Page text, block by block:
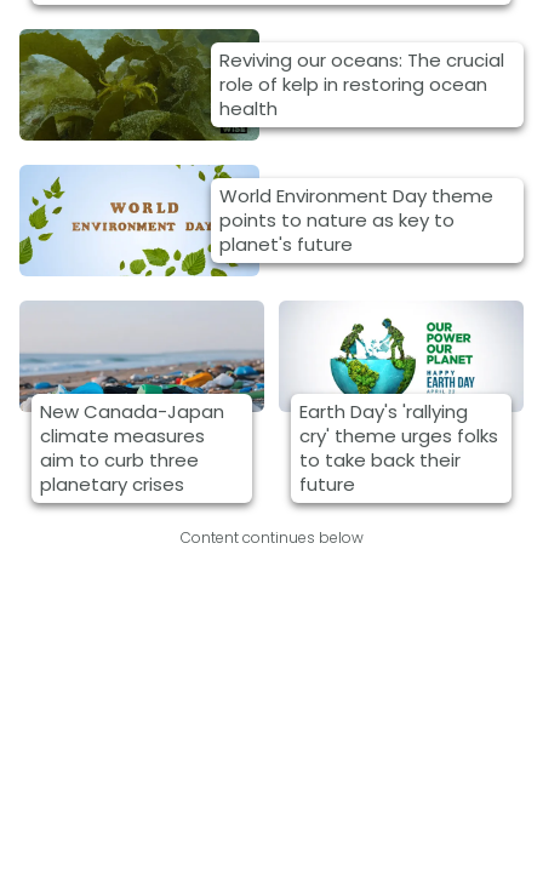
Reviving our oceans: The crucial
role of kelp in restoring ocean
health
World Environment Day theme
points to nature as key to
planet's future
New Canada-Japan
climate measures
aim to curb three
planetary crises
Earth Day's 'rallying
cry' theme urges folks
to take back their
future
Content continues below